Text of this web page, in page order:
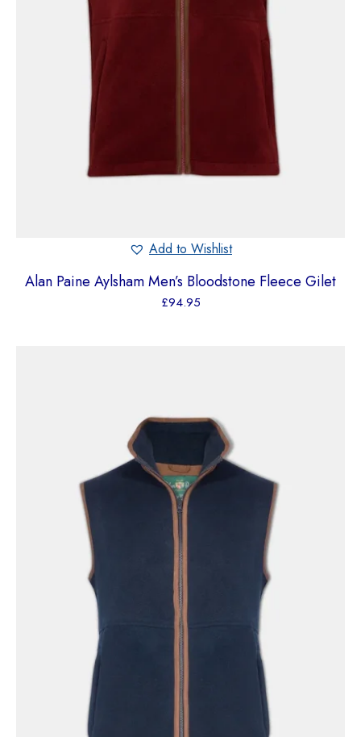
Add to Wishlist
Alan Paine Aylsham Men’s Bloodstone Fleece Gilet
£94.95